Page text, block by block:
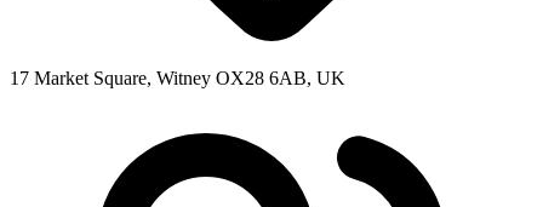
17 Market Square, Witney OX28 6AB, UK